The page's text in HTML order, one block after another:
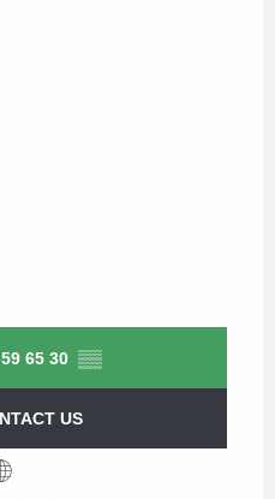
65 30 ▒▒
US